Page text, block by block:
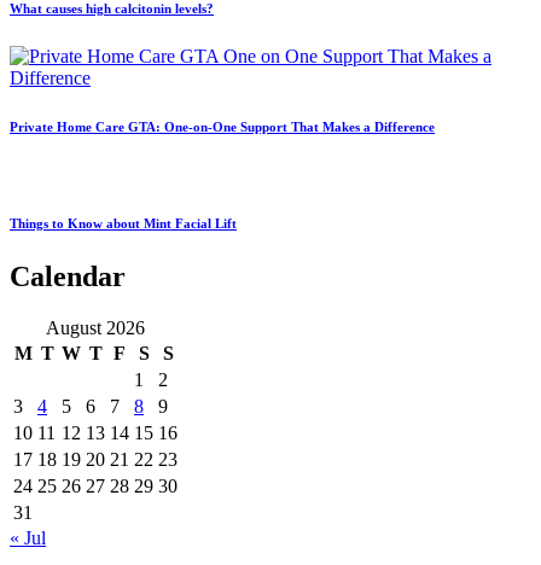
What causes high calcitonin levels?
Private Home Care GTA: One-on-One Support That Makes a Difference
Things to Know about Mint Facial Lift
Calendar
August 2026
M T W T F S
S
1
2
3
4 5 6 7 8
9
10 11 12 13 14 15 16
17 18 19 20 21 22 23
24 25 26 27 28 29 30
31
« Jul